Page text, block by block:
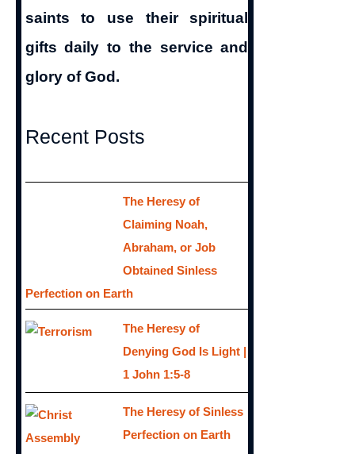
saints to use their spiritual
gifts daily to the service and
glory of God.
Recent Posts
The Heresy of
Claiming Noah,
Abraham, or Job
Obtained Sinless
Perfection on Earth
The Heresy of
Denying God Is Light |
1 John 1:5-8
The Heresy of Sinless
Perfection on Earth